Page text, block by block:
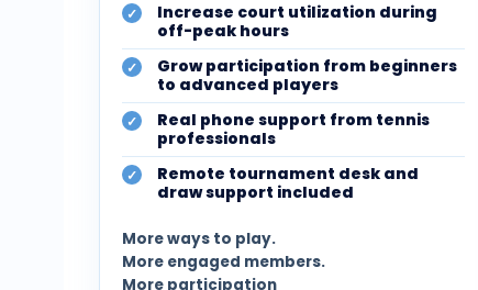
Increase court utilization during
off-peak hours
Grow participation from beginners
to advanced players
Real phone support from tennis
professionals
Remote tournament desk and
draw support included
More ways to play.
More engaged members.
More participation